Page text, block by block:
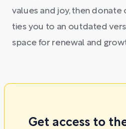
values and joy, then donate
ties you to an outdated
space for renewal and
Get access to